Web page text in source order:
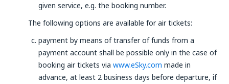
given service, e.g. the booking number.
The following options are available for air tickets:
payment by means of transfer of funds from a
payment account shall be possible only in the case of
booking air tickets via www.eSky.com made in
advance, at least 2 business days before departure, if